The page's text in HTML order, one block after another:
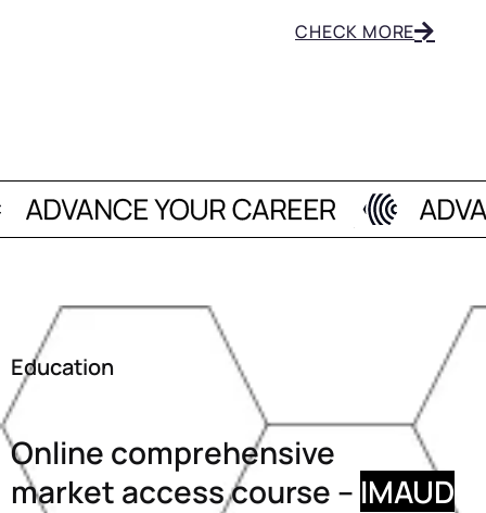
CHECK MORE
Education
Online comprehensive
market access course – IMAUD